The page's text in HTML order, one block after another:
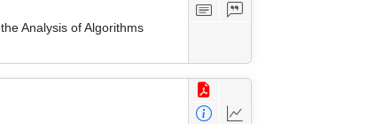
Analysis of Algorithms